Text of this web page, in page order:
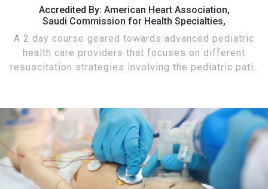
Accredited By: American Heart Association,
Saudi Commission for Health Specialties,
A 2 day course geared towards advanced pediatric
health care providers that focuses on different
resuscitation strategies involving the pediatric pati..